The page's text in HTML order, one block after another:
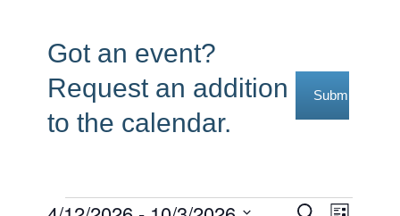
Got an event?
Request an addition
to the calendar.
Submit
Search